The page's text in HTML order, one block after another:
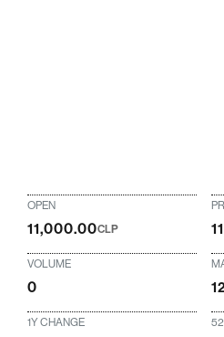
OPEN
11,000.00CLP
VOLUME
0
1Y CHANGE